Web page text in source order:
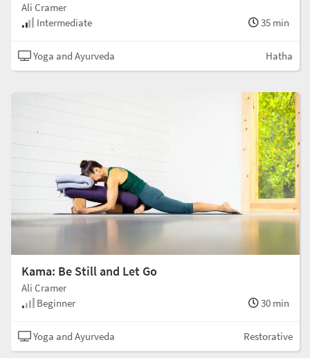
Ali Cramer
Intermediate
35 min
Yoga and Ayurveda Hatha
Kama: Be Still and Let Go
Ali Cramer
Beginner
30 min
Yoga and Ayurveda Restorative